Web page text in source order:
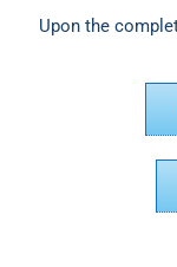
Upon the